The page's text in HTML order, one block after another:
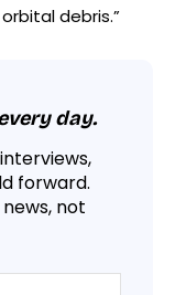
debris.”
day.
forward.
not